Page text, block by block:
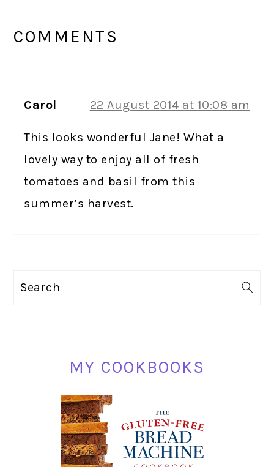
INTERACTIONS
COMMENTS
Carol 22 August 2014 at 10:08 am
This looks wonderful Jane! What a
lovely way to enjoy all of fresh
tomatoes and basil from this
summer’s harvest.
Search
MY COOKBOOKS